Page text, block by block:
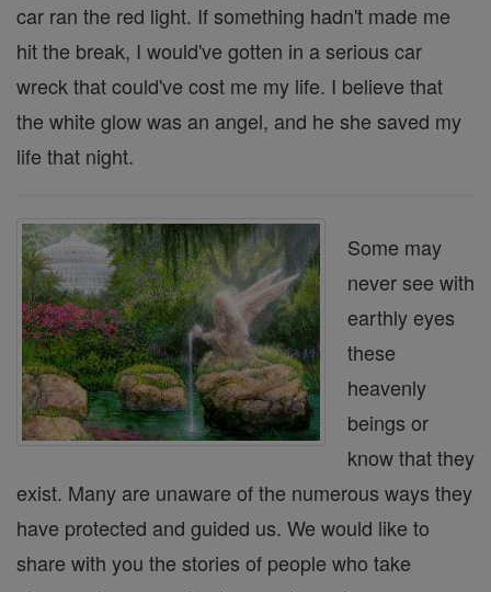
car ran the red light. If something hadn't made me
hit the break, I would've gotten in a serious car
wreck that could've cost me my life. I believe that
the white glow was an angel, and he she saved my
life that night.
Some may
never see with
earthly eyes
these
heavenly
beings or
know that they
exist. Many are unaware of the numerous ways they
have protected and guided us. We would like to
share with you the stories of people who take